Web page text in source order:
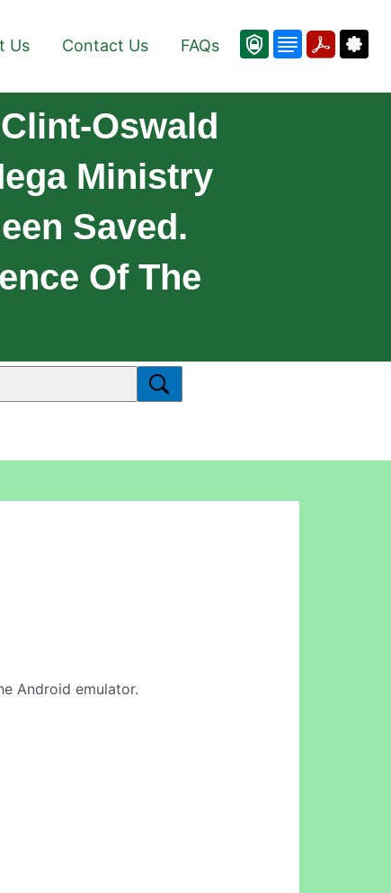
Us Contact Us FAQs
Oswald
Ministry
Saved.
Of The
Android emulator.